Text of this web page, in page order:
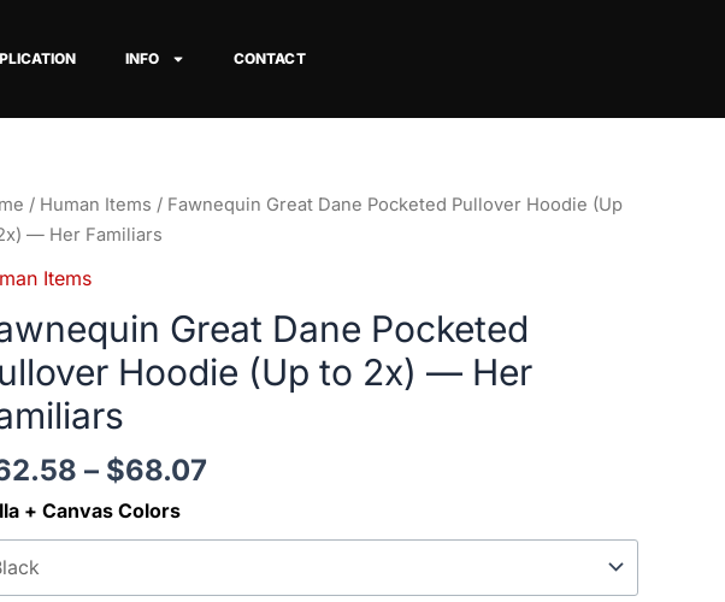
INFO CONTACT
/ Human Items / Fawnequin Great Dane Pocketed Pullover Hoodie (Up
— Her Familiars
Items
Great Dane Pocketed
Hoodie (Up to 2x) — Her
– $68.07
Price
$68.07
+ Canvas Colors